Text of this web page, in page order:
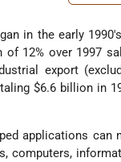
in the early
12% over 1997
export
$6.6 billion in
applications can
computers,